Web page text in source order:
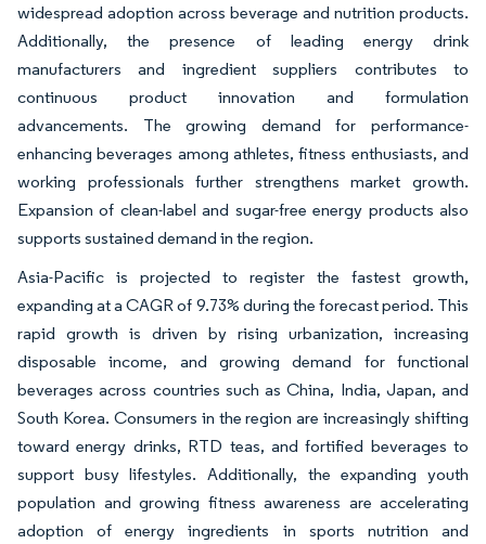
widespread adoption across beverage and nutrition products.
Additionally, the presence of leading energy drink
manufacturers and ingredient suppliers contributes to
continuous product innovation and formulation
advancements. The growing demand for performance-
enhancing beverages among athletes, fitness enthusiasts, and
working professionals further strengthens market growth.
Expansion of clean-label and sugar-free energy products also
supports sustained demand in the region.
Asia-Pacific is projected to register the fastest growth,
expanding at a CAGR of 9.73% during the forecast period. This
rapid growth is driven by rising urbanization, increasing
disposable income, and growing demand for functional
beverages across countries such as China, India, Japan, and
South Korea. Consumers in the region are increasingly shifting
toward energy drinks, RTD teas, and fortified beverages to
support busy lifestyles. Additionally, the expanding youth
population and growing fitness awareness are accelerating
adoption of energy ingredients in sports nutrition and